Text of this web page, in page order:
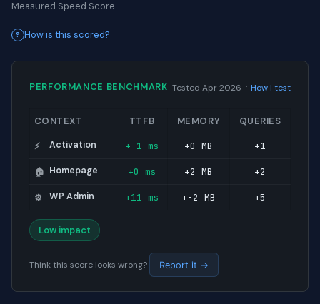
Measured Speed Score
How is this scored?
PERFORMANCE BENCHMARK Tested Apr 2026 · How I test
CONTEXT TTFB MEMORY QUERIES
⚡ Activation +-1 ms +0 MB +1
🏠 Homepage +0 ms +2 MB +2
⚙️ WP Admin +11 ms +-2 MB +5
Low impact
Think this score looks wrong? Report it →